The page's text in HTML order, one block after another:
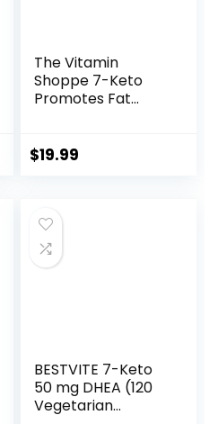
The Vitamin
Shoppe 7-Keto
Promotes Fat
Capsules)
$19.99
BESTVITE 7-Keto
50 mg DHEA (120
Vegetarian